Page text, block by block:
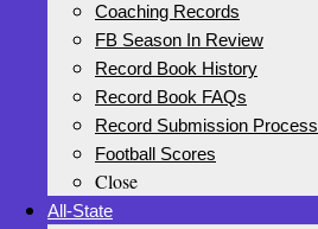
Coaching Records
FB Season In Review
Record Book History
Record Book FAQs
Record Submission Process
Football Scores
Close
All-State